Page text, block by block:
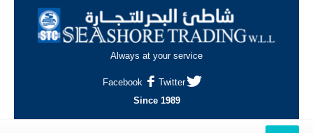
Always at your service
Facebook
Twitter
Since 1989